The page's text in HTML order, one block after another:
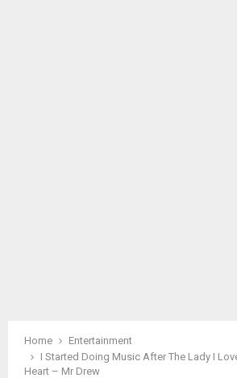
Home
Entertainment
I Started Doing Music After The Lady I
Heart – Mr Drew